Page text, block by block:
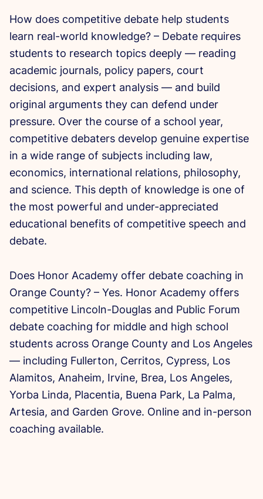
How does competitive debate help students
learn real-world knowledge? – Debate requires
students to research topics deeply — reading
academic journals, policy papers, court
decisions, and expert analysis — and build
original arguments they can defend under
pressure. Over the course of a school year,
competitive debaters develop genuine expertise
in a wide range of subjects including law,
economics, international relations, philosophy,
and science. This depth of knowledge is one of
the most powerful and under-appreciated
educational benefits of competitive speech and
debate.
Does Honor Academy offer debate coaching in
Orange County? – Yes. Honor Academy offers
competitive Lincoln-Douglas and Public Forum
debate coaching for middle and high school
students across Orange County and Los Angeles
— including Fullerton, Cerritos, Cypress, Los
Alamitos, Anaheim, Irvine, Brea, Los Angeles,
Yorba Linda, Placentia, Buena Park, La Palma,
Artesia, and Garden Grove. Online and in-person
coaching available.